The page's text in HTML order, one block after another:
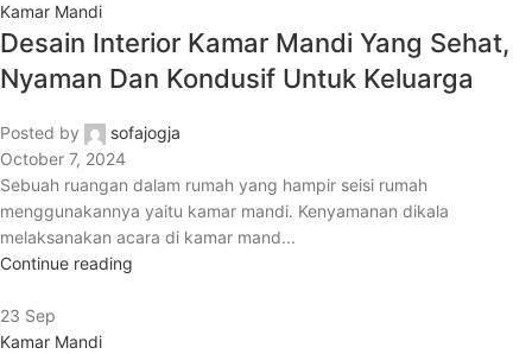
Kamar Mandi
Desain Interior Kamar Mandi Yang Sehat,
Nyaman Dan Kondusif Untuk Keluarga
Posted by
sofajogja
October 7, 2024
Sebuah ruangan dalam rumah yang hampir seisi rumah
menggunakannya yaitu kamar mandi. Kenyamanan dikala
melaksanakan acara di kamar mand...
Continue reading
23 Sep
Kamar Mandi